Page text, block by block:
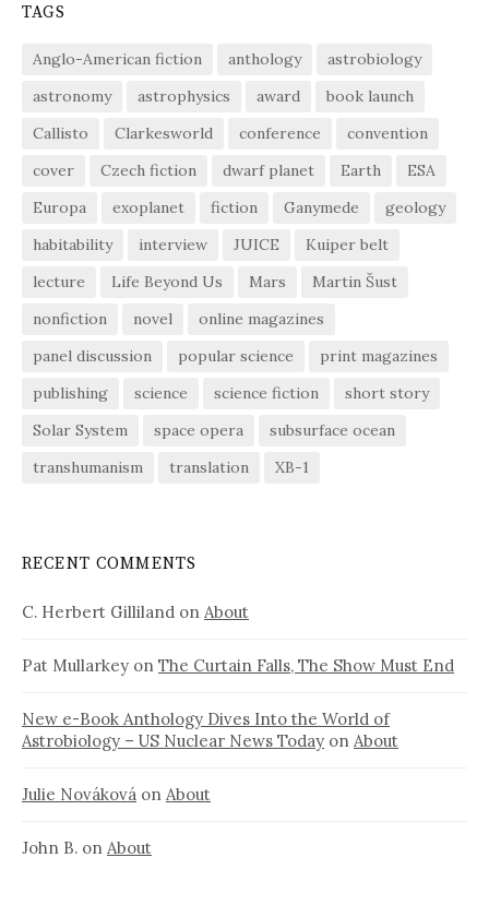
TAGS
Anglo-American fiction anthology
astrobiology
astronomy
astrophysics award
book launch
Callisto
Clarkesworld conference
convention
cover
Czech fiction dwarf planet Earth
ESA
Europa
exoplanet fiction Ganymede
geology
habitability
interview JUICE
Kuiper belt
lecture
Life Beyond Us Mars
Martin Šust
nonfiction
novel
online magazines
panel discussion
popular science
print magazines
publishing
science science fiction
short story
Solar System
space opera
subsurface ocean
transhumanism
translation XB-1
RECENT COMMENTS
C. Herbert Gilliland on About
Pat Mullarkey on The Curtain Falls, The Show Must End
New e-Book Anthology Dives Into the World of
Astrobiology – US Nuclear News Today on About
Julie Nováková on About
John B. on About